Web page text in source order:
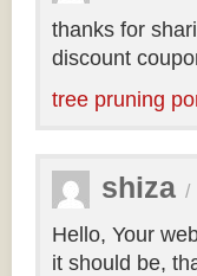
thanks for
discount
tree pruning
shiza /
Hello, Your
it should be,